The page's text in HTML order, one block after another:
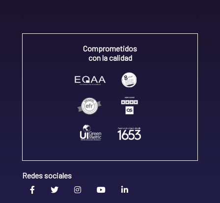
Comprometidos
con la calidad
Redes sociales